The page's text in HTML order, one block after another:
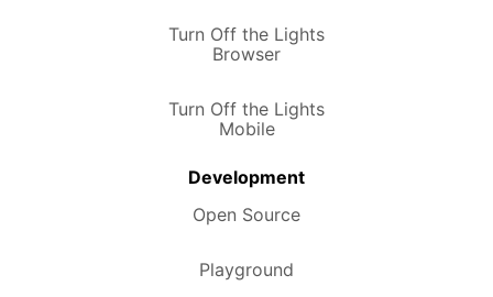
Turn Off the Lights
Browser
Turn Off the Lights
Mobile
Development
Open Source
Playground